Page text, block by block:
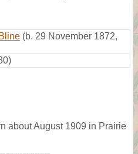
(b. 29 November 1872,
about August 1909 in Prairie